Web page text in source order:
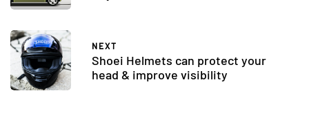
NEXT
Shoei Helmets can protect your
head & improve visibility